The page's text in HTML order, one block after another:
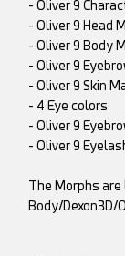
- Oliver 9
- Oliver 9 Head
- Oliver 9 Body
- Oliver 9
- Oliver 9 Skin
- 4 Eye colors
- Oliver 9
- Oliver 9
The Morphs
Body/Dexon3D/